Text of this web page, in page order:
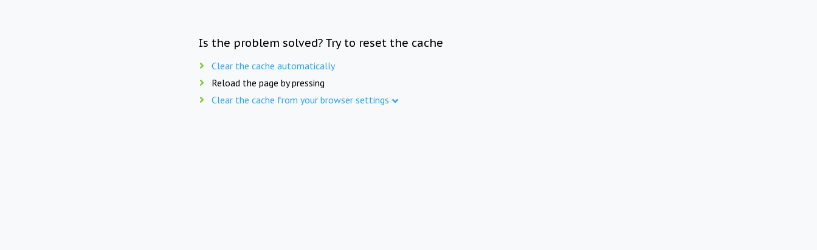
Is the problem solved? Try to reset the cache
Clear the cache automatically
Reload the page by pressing
Clear the cache from your browser settings